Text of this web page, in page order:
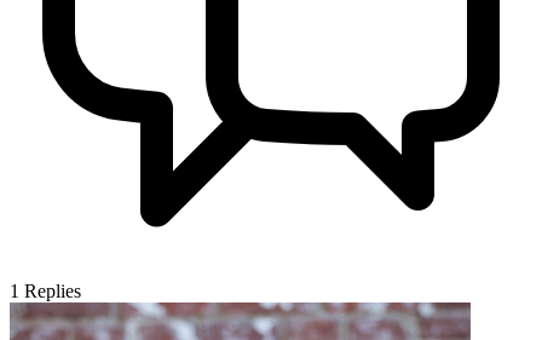
1 Replies